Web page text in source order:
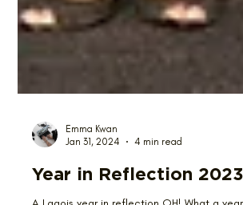
Jan 31, 2024
4 min read